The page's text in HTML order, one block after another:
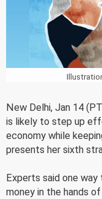
New Delhi, Jan 14
is likely to step up
economy while
presents her sixth
Experts said one
money in the hands